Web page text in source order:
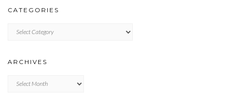
CATEGORIES
ARCHIVES